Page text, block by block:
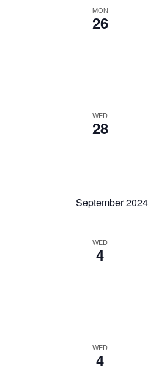
MON
26
WED
28
September 2024
WED
4
WED
4